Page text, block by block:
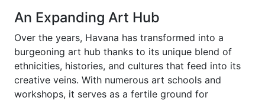
An Expanding Art Hub
Over the years, Havana has transformed into a
burgeoning art hub thanks to its unique blend of
ethnicities, histories, and cultures that feed into its
creative veins. With numerous art schools and
workshops, it serves as a fertile ground for